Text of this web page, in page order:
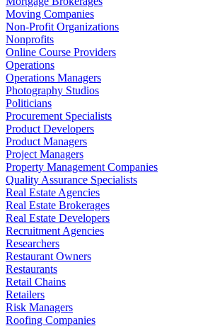
Moving Companies
Non-Profit Organizations
Nonprofits
Online Course Providers
Operations
Operations Managers
Photography Studios
Politicians
Procurement Specialists
Product Developers
Product Managers
Project Managers
Property Management Companies
Quality Assurance Specialists
Real Estate Agencies
Real Estate Brokerages
Real Estate Developers
Recruitment Agencies
Researchers
Restaurant Owners
Restaurants
Retail Chains
Retailers
Risk Managers
Roofing Companies